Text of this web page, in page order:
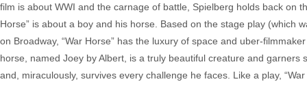
film is about WWI and the carnage of battle, Spielberg holds back on
Horse” is about a boy and his horse. Based on the stage play
on Broadway, “War Horse” has the luxury of space and uber-
horse, named Joey by Albert, is a truly beautiful creature and
and, miraculously, survives every challenge he faces. Like a play,